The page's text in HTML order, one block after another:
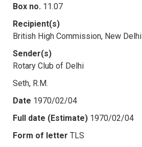
Box no. 11.07
Recipient(s)
British High Commission, New Delhi
Sender(s)
Rotary Club of Delhi
Seth, R.M.
Date 1970/02/04
Full date (Estimate) 1970/02/04
Form of letter TLS